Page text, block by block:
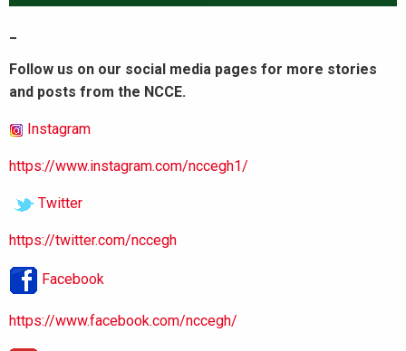
Follow us on our social media pages for more stories
and posts from the NCCE.
Instagram
https://www.instagram.com/nccegh1/
Twitter
https://twitter.com/nccegh
Facebook
https://www.facebook.com/nccegh/